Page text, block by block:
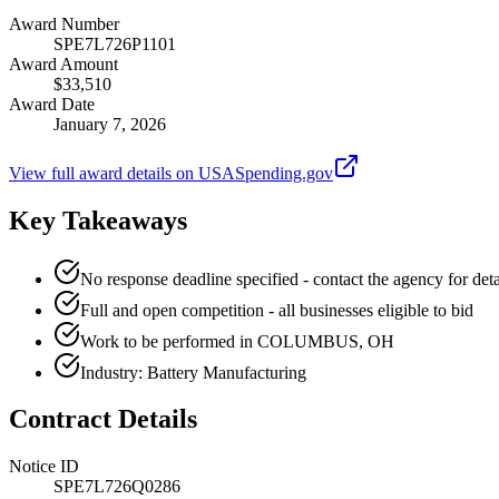
Award Number
SPE7L726P1101
Award Amount
$33,510
Award Date
January 7, 2026
View full award details on USASpending.gov
Key Takeaways
No response deadline specified - contact the agency for
Full and open competition - all businesses eligible to bid
Work to be performed in COLUMBUS, OH
Industry: Battery Manufacturing
Contract Details
Notice ID
SPE7L726Q0286